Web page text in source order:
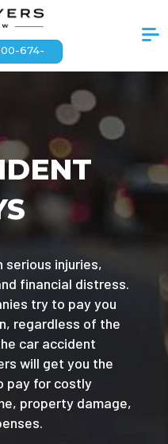
674-
serious injuries,
financial distress.
try to pay you
regardless of the
car accident
will get you the
pay for costly
property damage,